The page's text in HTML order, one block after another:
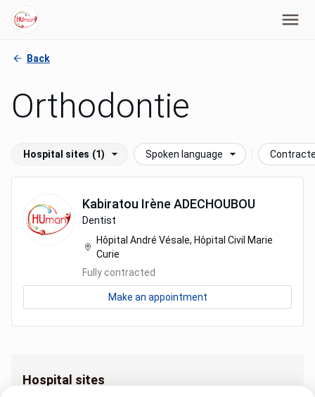
Back
Orthodontie
Hospital sites (1) Spoken language
Kabiratou IrèneADECHOUBOU
Dentist
Hôpital André Vésale, Hôpital Civil Marie
Curie
Fully contracted
Make an appointment
Hospital sites